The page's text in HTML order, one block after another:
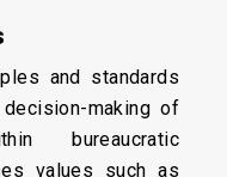
and standards
making of
bureaucratic
values such as